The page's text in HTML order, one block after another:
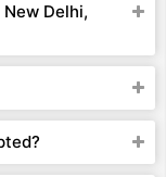
Delhi,